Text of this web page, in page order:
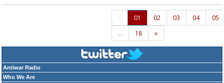
Antiwar Radio
Who We Are
« 01 02 03 04
05
…
18 »